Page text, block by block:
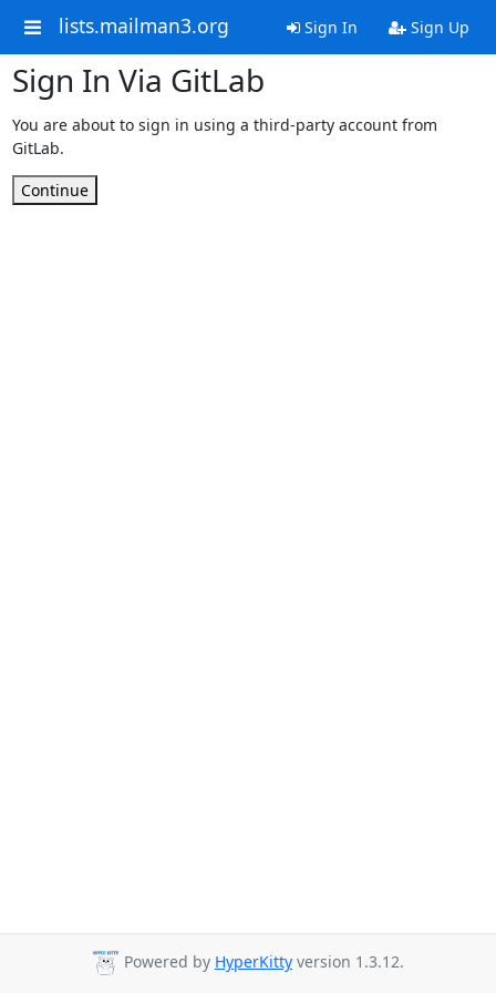
lists.mailman3.org Sign In Sign Up
Sign In Via GitLab
You are about to sign in using a third-party account from
GitLab.
Continue
Powered by HyperKitty version 1.3.12.